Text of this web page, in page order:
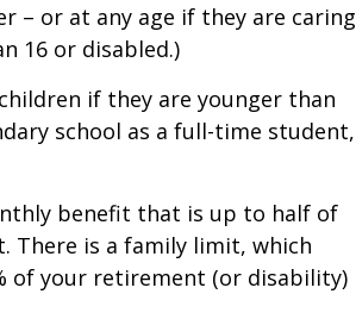
– or at any age if they are caring
16 or disabled.)
if they are younger than
school as a full-time student,
benefit that is up to half of
There is a family limit, which
of your retirement (or disability)